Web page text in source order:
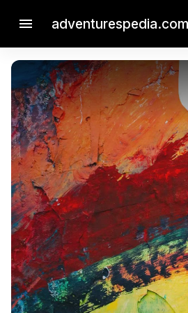
menu adventurespedia.com